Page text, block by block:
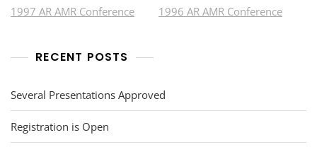
1997 AR AMR Conference 1996 AR AMR Conference
RECENT POSTS
Several Presentations Approved
Registration is Open